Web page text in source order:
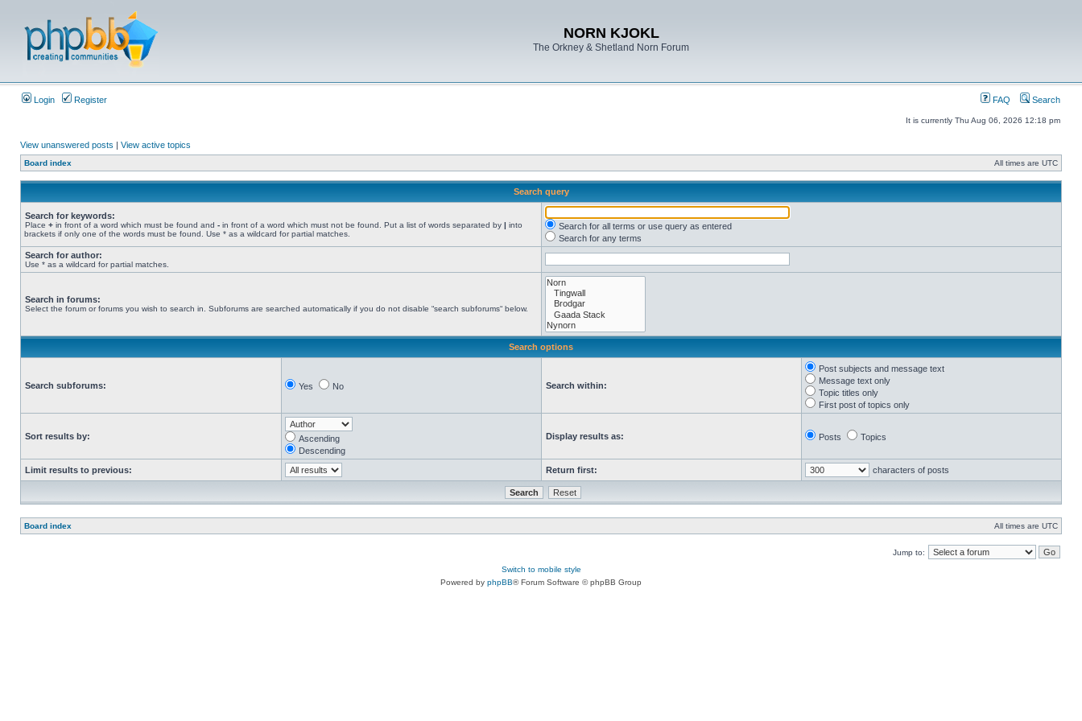
NORN KJOKL
The Orkney & Shetland Norn Forum
Login Register FAQ Search
It is currently Thu Aug 06, 2026 12:18 pm
View unanswered posts | View active topics
Board index All times are UTC
Search query
Search for keywords:
Place + in front of a word which must be found and - in front of a word which must not be found. Put a list of words separated by | into
brackets if only one of the words must be found. Use * as a wildcard for partial matches.
Search for all terms or use query as entered
Search for any terms
Search for author:
Use * as a wildcard for partial matches.
Search in forums:
Select the forum or forums you wish to search in. Subforums are searched automatically if you do not disable “search subforums“ below.
Search options
Search subforums: Yes No Search within:
Post subjects and message text
Message text only
Topic titles only
First post of topics only
Sort results by:
Ascending
Descending
Display results as: Posts Topics
Limit results to previous: Return first: characters of posts
Board index All times are UTC
Jump to:
Switch to mobile style
Powered by phpBB® Forum Software © phpBB Group